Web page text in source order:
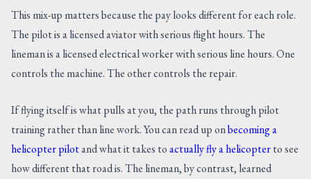
This mix-up matters because the pay looks different for each role.
The pilot is a licensed aviator with serious flight hours. The
lineman is a licensed electrical worker with serious line hours. One
controls the machine. The other controls the repair.
If flying itself is what pulls at you, the path runs through pilot
training rather than line work. You can read up onbecoming a
helicopter pilotand what it takes toactually fly a helicopterto see
how different that road is. The lineman, by contrast, learned